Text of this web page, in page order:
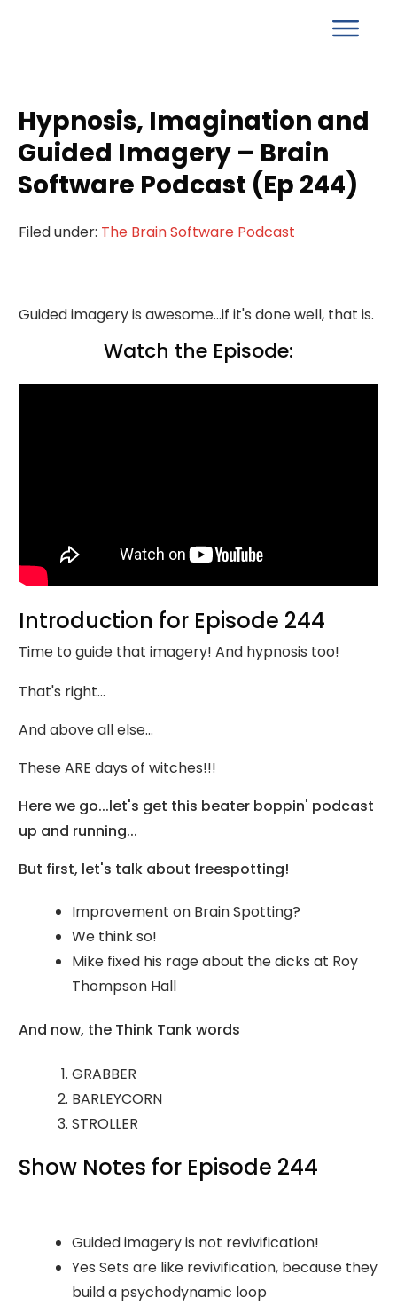
Hypnosis, Imagination and
Guided Imagery – Brain
Software Podcast (Ep 244)
Filed under: The Brain Software Podcast
Guided imagery is awesome...if it's done well, that is.
Watch the Episode:
Introduction for Episode 244
Time to guide that imagery! And hypnosis too!
That's right...
And above all else...
These ARE days of witches!!!
Here we go...let's get this beater boppin' podcast
up and running...
But first, let's talk about freespotting!
Improvement on Brain Spotting?
We think so!
Mike fixed his rage about the dicks at Roy
Thompson Hall
And now, the Think Tank words
GRABBER
BARLEYCORN
STROLLER
Show Notes for Episode 244
Guided imagery is not revivification!
Yes Sets are like revivification, because they
build a psychodynamic loop